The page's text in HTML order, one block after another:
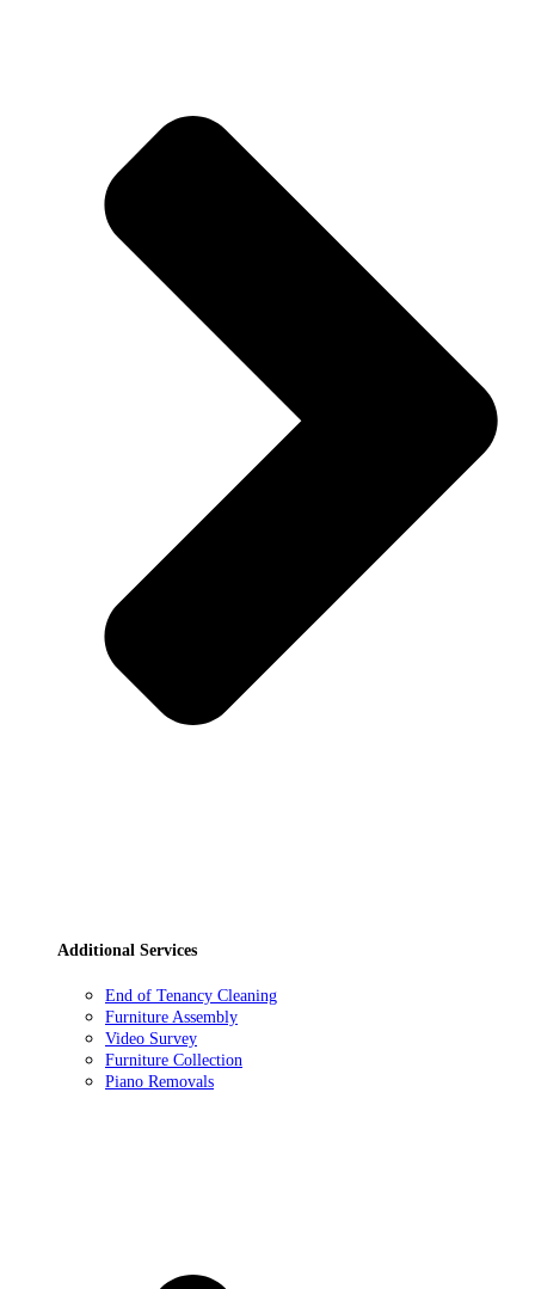
Additional Services
End of Tenancy Cleaning
Furniture Assembly
Video Survey
Furniture Collection
Piano Removals